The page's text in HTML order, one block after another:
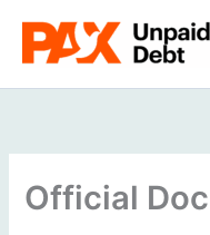
content
Official